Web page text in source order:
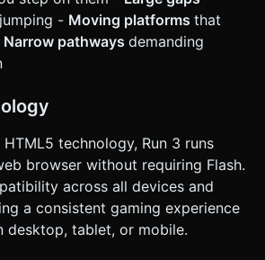
- Moving platforms that
Narrow pathways demanding
technology, Run 3 runs
browser without requiring Flash.
across all devices and
a consistent gaming experience
desktop, tablet, or mobile.